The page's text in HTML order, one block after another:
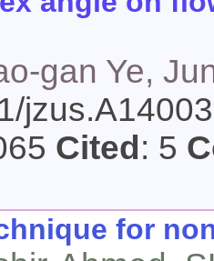
gan Ye,
Cited : 5
for